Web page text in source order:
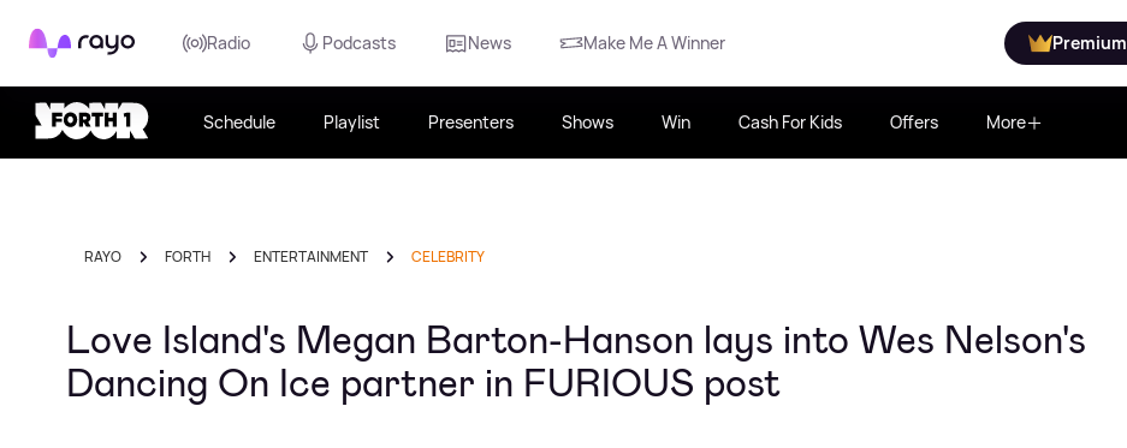
Rayo Radio Podcasts News Make Me A Winner Premium
Schedule Playlist Presenters Shows Win Cash For Kids Offers More
RAYO FORTH ENTERTAINMENT CELEBRITY
Love Island's Megan Barton-Hanson lays into Wes Nelson's
Dancing On Ice partner in FURIOUS post